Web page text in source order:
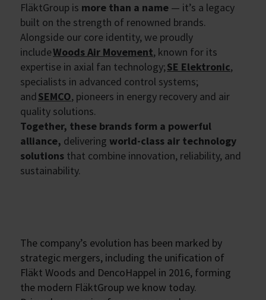
FläktGroup is more than a name — it’s a legacy
built on the strength of renowned brands.
Alongside our core identity, we proudly
includeWoods Air Movement, known for its
expertise in axial fan technology;SE Elektronic,
specialists in advanced control systems;
andSEMCO, pioneers in energy recovery and air
quality solutions.
Together, these brands form a powerful
alliance, delivering world-class air technology
solutions that combine innovation, reliability, and
sustainability.
The company’s evolution has been marked by
strategic mergers, including the unification of
Fläkt Woods and DencoHappel in 2016, forming
the modern FläktGroup we know today.